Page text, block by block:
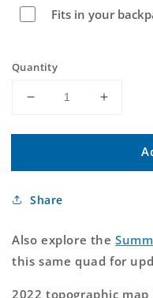
Fits in your
Quantity
Decrease
for
Oklahoma
Topo
Increase
for
Share
Also explore the
this same quad for
2022 topographic